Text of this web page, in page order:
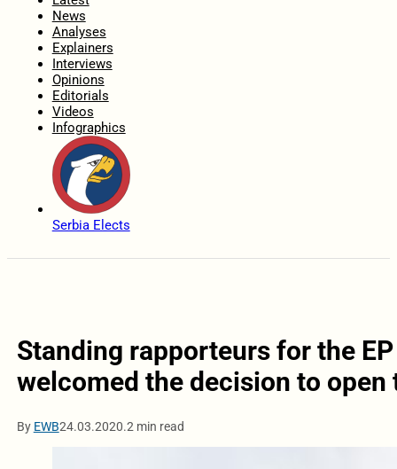
News
Analyses
Explainers
Interviews
Opinions
Editorials
Videos
Infographics
Serbia Elects
Standing rapporteurs for the
welcomed the decision to
By EWB24.03.2020.2 min read